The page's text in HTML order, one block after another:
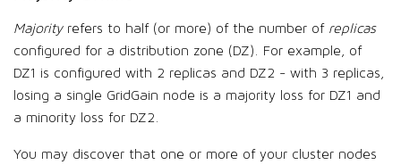
Majorityrefers to half (or more) of the number of replicas
configured for a distribution zone (DZ). For example, of
DZ1 is configured with 2 replicas and DZ2 - with 3 replicas,
losing a single GridGain node is a majority loss for DZ1 and
a minority loss for DZ2.
You may discover that one or more of your cluster nodes